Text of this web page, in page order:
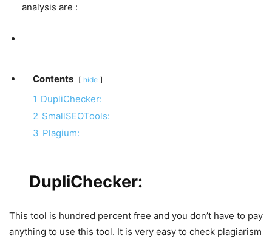
analysis are :
Contents hide
1 DupliChecker:
2 SmallSEOTools:
3 Plagium:
DupliChecker:
This tool is hundred percent free and you don’t have to pay
anything to use this tool. It is very easy to check plagiarism